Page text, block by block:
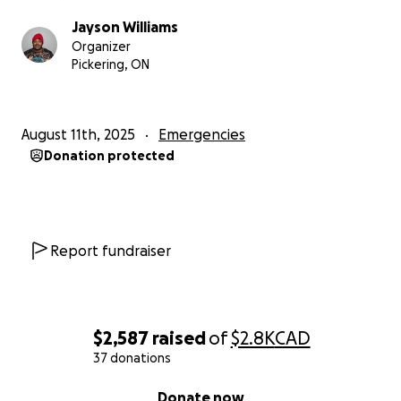
$2,587 raisedof$2.8KCAD
37 donations
Donate now
Jayson Williams
Organizer
Pickering, ON
August 11th, 2025 Emergencies
Donation protected
Report fundraiser